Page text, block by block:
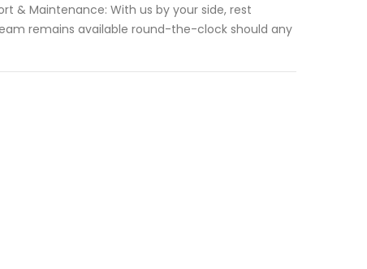
& Maintenance: With us by your side, rest
remains available round-the-clock should any